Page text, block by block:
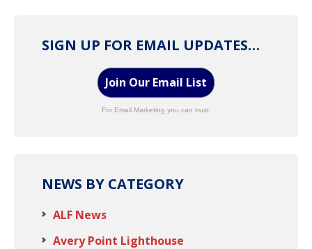
SIGN UP FOR EMAIL UPDATES…
Join Our Email List
For Email Marketing you can trust.
NEWS BY CATEGORY
ALF News
Avery Point Lighthouse